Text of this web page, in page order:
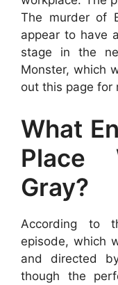
The murder of
appear to have
stage in the
Monster, which
out this page for
What
Place
Gray?
According to
episode, which
and directed
though the